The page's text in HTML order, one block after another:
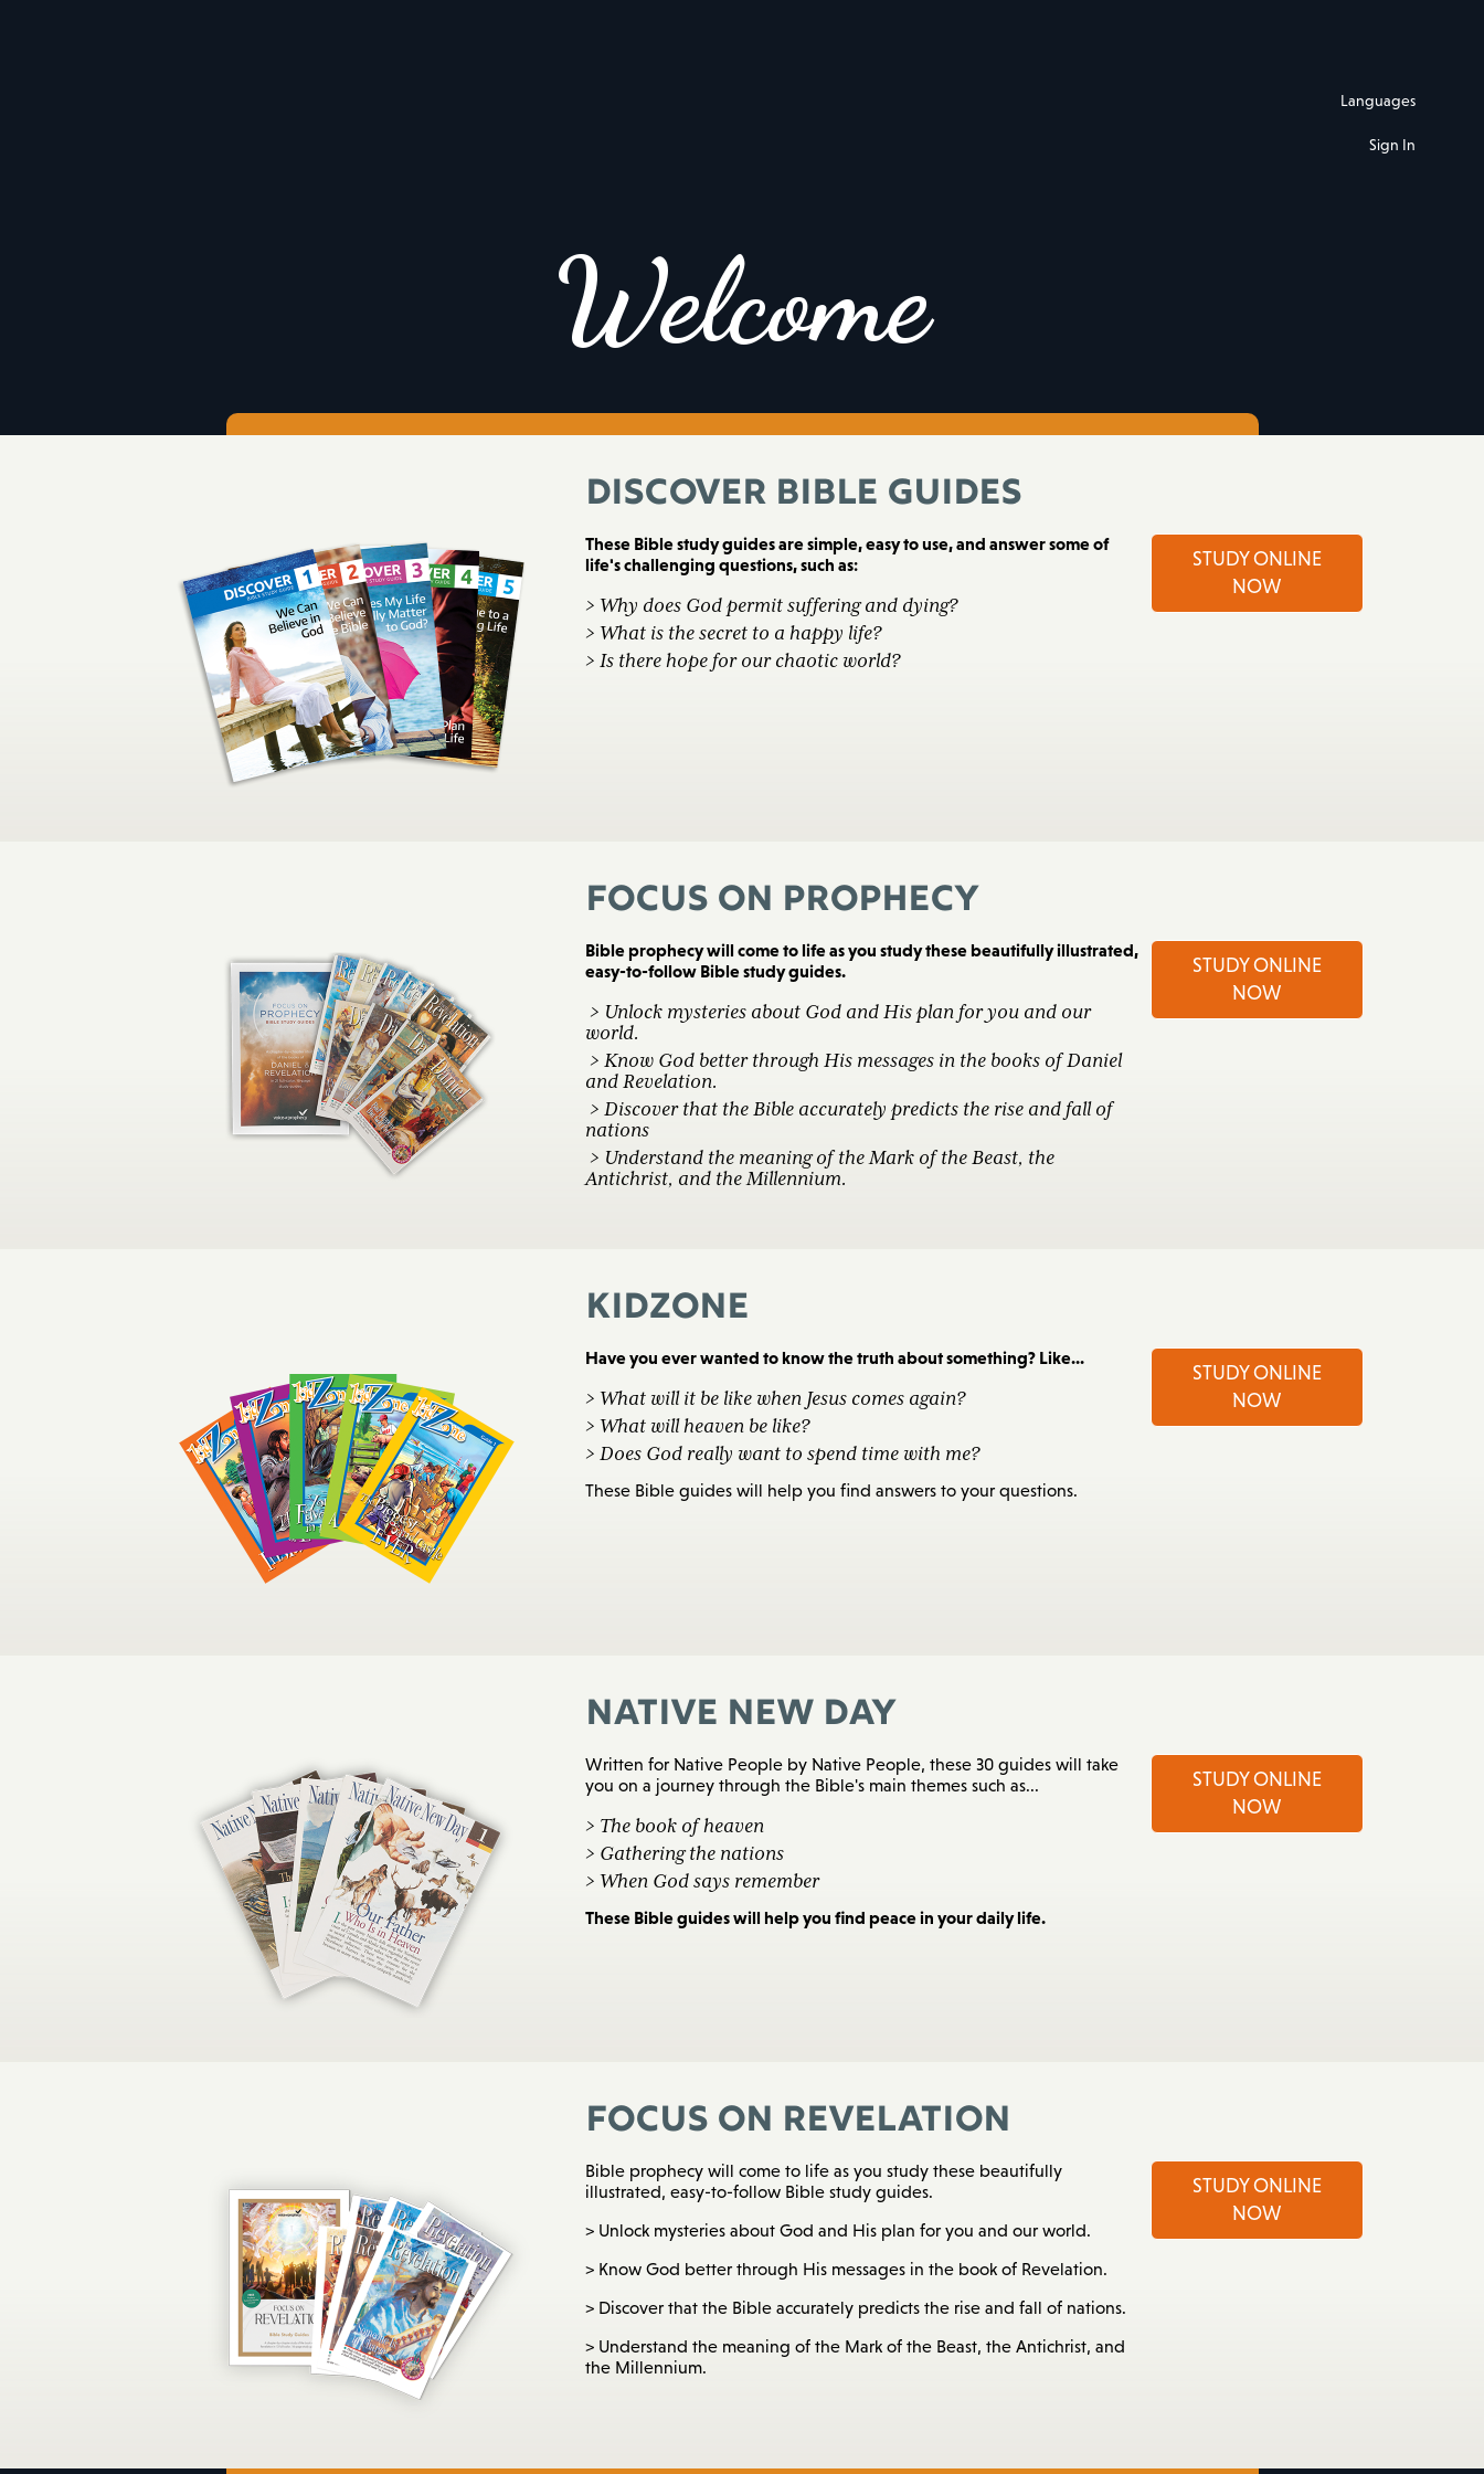
Languages
Sign In
Welcome
Discover Bible Guides
These Bible study guides are simple, easy to use, and answer some of
life's challenging questions, such as:
> Why does God permit suffering and dying?
> What is the secret to a happy life?
> Is there hope for our chaotic world?
STUDY ONLINE
NOW
Focus on Prophecy
Bible prophecy will come to life as you study these beautifully illustrated,
easy-to-follow Bible study guides.
> Unlock mysteries about God and His plan for you and our
world.
> Know God better through His messages in the books of Daniel
and Revelation.
> Discover that the Bible accurately predicts the rise and fall of
nations
> Understand the meaning of the Mark of the Beast, the
Antichrist, and the Millennium.
STUDY ONLINE
NOW
KidZone
Have you ever wanted to know the truth about something? Like...
> What will it be like when Jesus comes again?
> What will heaven be like?
> Does God really want to spend time with me?
These Bible guides will help you find answers to your questions.
STUDY ONLINE
NOW
Native New Day
Written for Native People by Native People, these 30 guides will take
you on a journey through the Bible's main themes such as...
> The book of heaven
> Gathering the nations
> When God says remember
These Bible guides will help you find peace in your daily life.
STUDY ONLINE
NOW
Focus on Revelation
Bible prophecy will come to life as you study these beautifully
illustrated, easy-to-follow Bible study guides.
> Unlock mysteries about God and His plan for you and our world.
> Know God better through His messages in the book of Revelation.
> Discover that the Bible accurately predicts the rise and fall of nations.
> Understand the meaning of the Mark of the Beast, the Antichrist, and
the Millennium.
STUDY ONLINE
NOW